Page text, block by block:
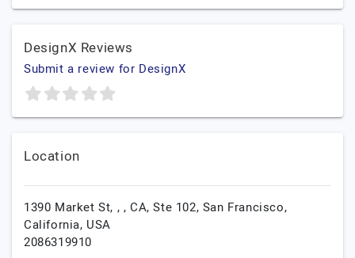
DesignX Reviews
Submit a review for DesignX
Location
1390 Market St, , , CA, Ste 102, San Francisco,
California, USA
2086319910